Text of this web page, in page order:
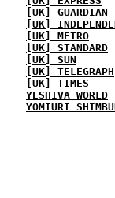
[UK] GUARDIAN
[UK]
[UK] METRO
[UK] STANDARD
[UK] SUN
[UK] TELEGRAPH
[UK] TIMES
YESHIVA WORLD
YOMIURI